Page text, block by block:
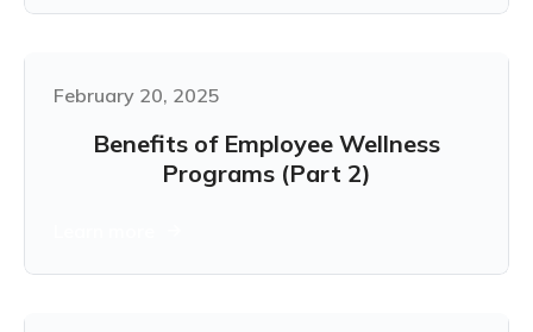
February 20, 2025
Benefits of Employee Wellness
Programs (Part 2)